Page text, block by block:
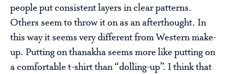
people put consistent layers in clear patterns.
Others seem to throw it on as an afterthought. In
this way it seems very different from Western make-
up. Putting on thanakha seems more like putting on
a comfortable t-shirt than “dolling-up”. I think that